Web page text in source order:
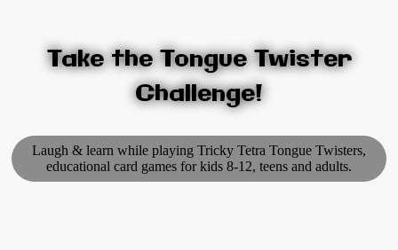
Take the Tongue Twister
Challenge!
Laugh & learn while playing Tricky Tetra Tongue Twisters,
educational card games for kids 8-12, teens and adults.